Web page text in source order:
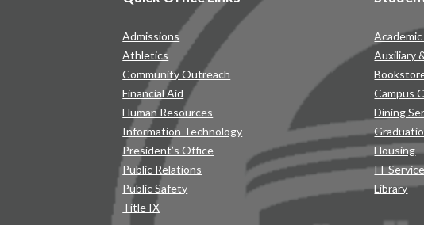
Admissions
Athletics
Community Outreach
Financial Aid
Human Resources
Information Technology
President’s Office
Public Relations
Public Safety
Title IX
Auxiliary
Campus
Dining
Housing
IT
Library